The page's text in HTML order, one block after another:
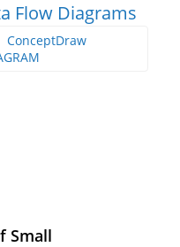
Flow Diagrams
ConceptDraw
Small